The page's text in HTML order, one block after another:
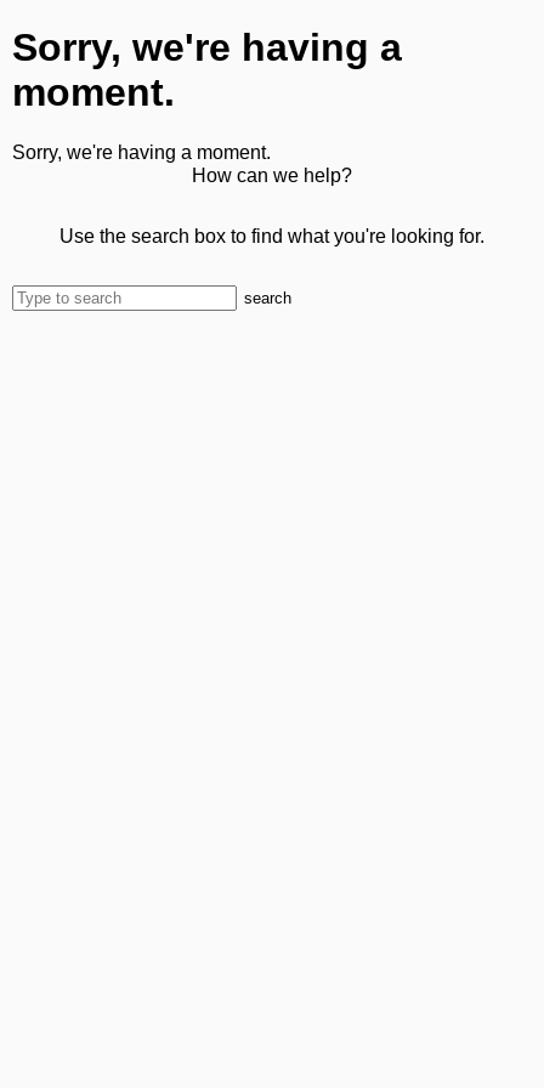
Sorry, we're having a
moment.
Sorry, we're having a moment.
How can we help?
Use the search box to find what you're looking for.
search